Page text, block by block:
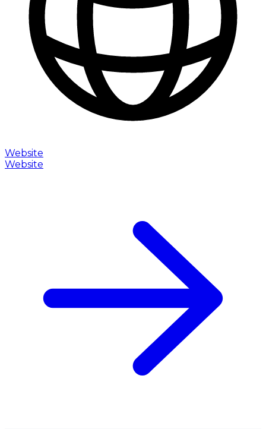
Website
Website